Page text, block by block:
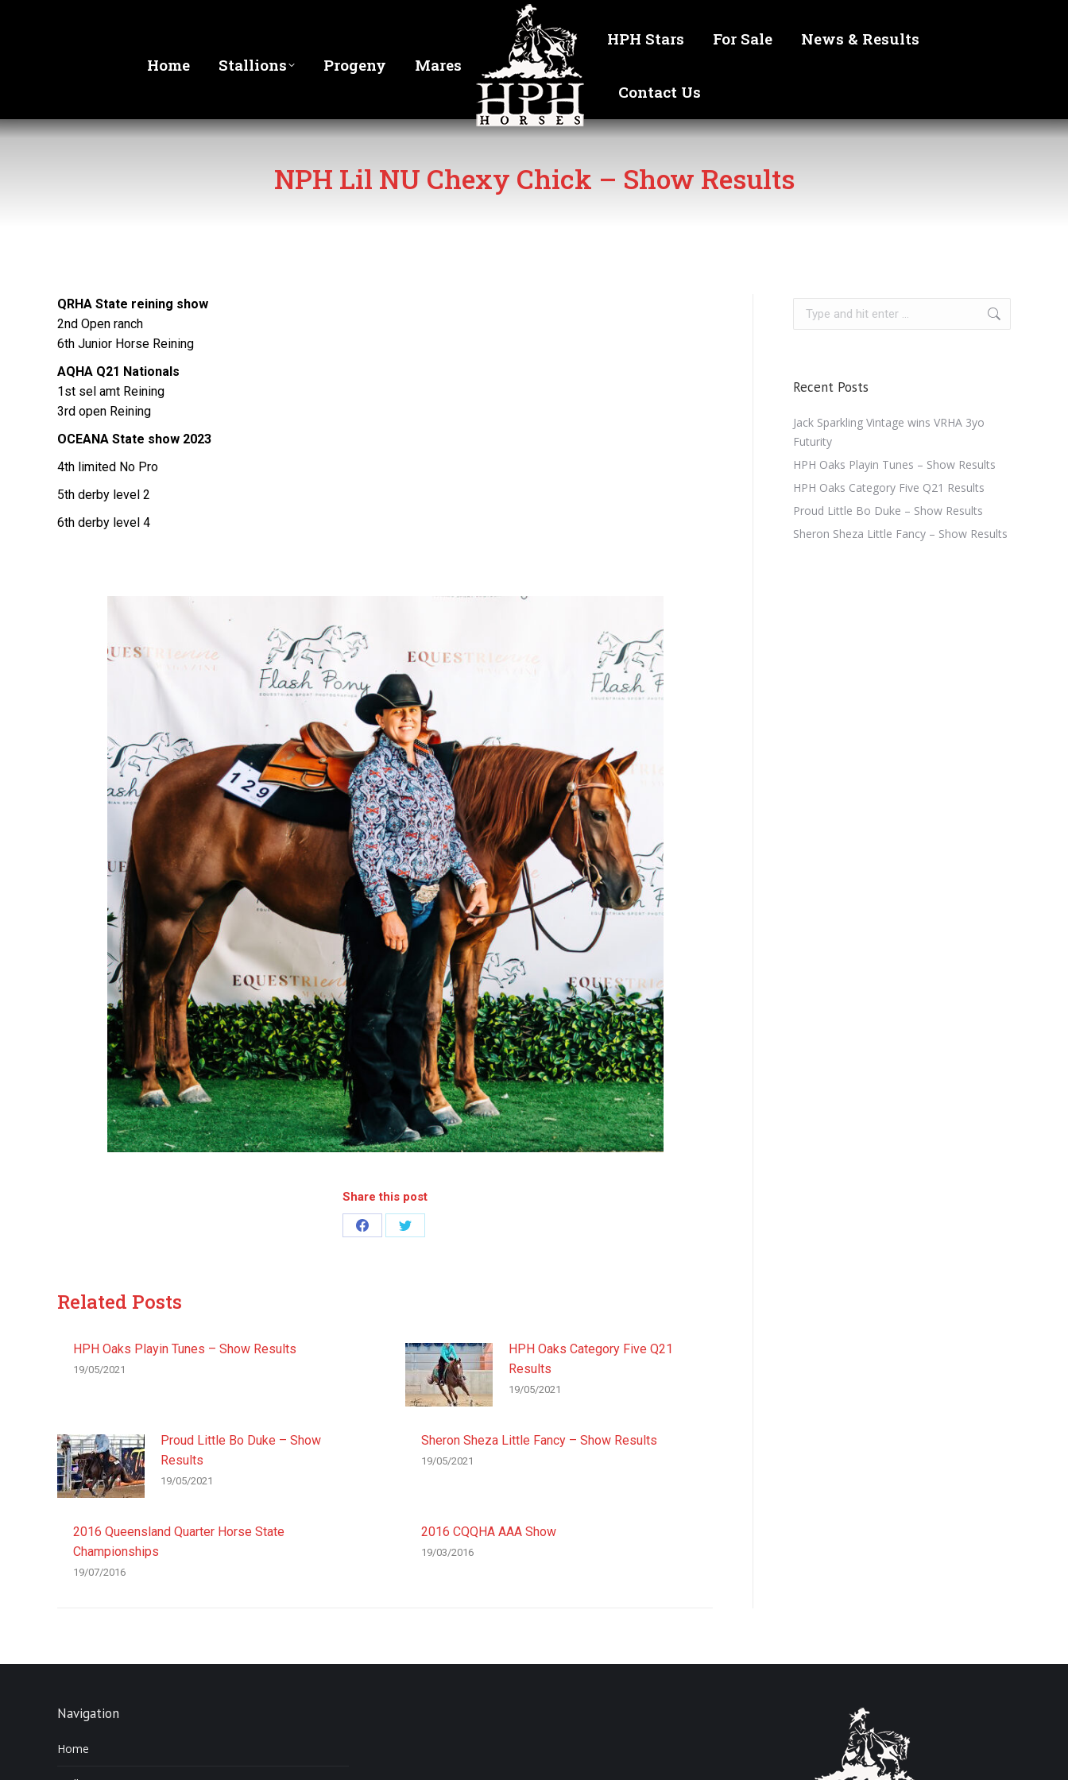
Home Stallions Progeny Mares
HPH Stars For Sale News & Results
Contact Us
NPH Lil NU Chexy Chick – Show Results
QRHA State reining show
2nd Open ranch
6th Junior Horse Reining
AQHA Q21 Nationals
1st sel amt Reining
3rd open Reining
OCEANA State show 2023
4th limited No Pro
5th derby level 2
6th derby level 4
Share this post
Share
Share
Related Posts
HPH Oaks Playin Tunes – Show Results
19/05/2021
HPH Oaks Category Five Q21
Results
19/05/2021
Proud Little Bo Duke – Show
Results
19/05/2021
Sheron Sheza Little Fancy – Show Results
19/05/2021
2016 Queensland Quarter Horse State
Championships
19/07/2016
2016 CQQHA AAA Show
19/03/2016
Search:
Recent Posts
Jack Sparkling Vintage wins VRHA 3yo
Futurity
HPH Oaks Playin Tunes – Show Results
HPH Oaks Category Five Q21 Results
Proud Little Bo Duke – Show Results
Sheron Sheza Little Fancy – Show Results
Navigation
Home